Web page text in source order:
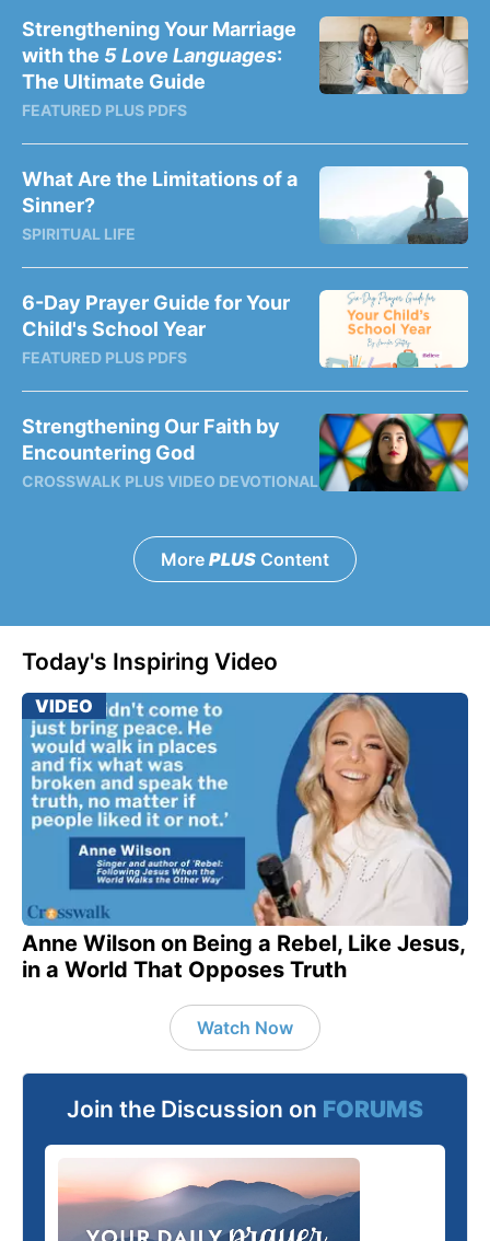
Strengthening Your Marriage
with the 5 Love Languages:
The Ultimate Guide
FEATURED PLUS PDFS
What Are the Limitations of a
Sinner?
SPIRITUAL LIFE
6-Day Prayer Guide for Your
Child's School Year
FEATURED PLUS PDFS
Strengthening Our Faith by
Encountering God
CROSSWALK PLUS VIDEO DEVOTIONAL
More PLUS Content
Today's Inspiring Video
VIDEO
Anne Wilson on Being a Rebel, Like Jesus,
in a World That Opposes Truth
Watch Now
Join the Discussion on FORUMS